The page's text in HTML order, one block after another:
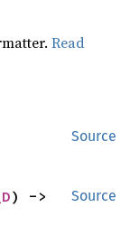
Read
Source
Source
) ->